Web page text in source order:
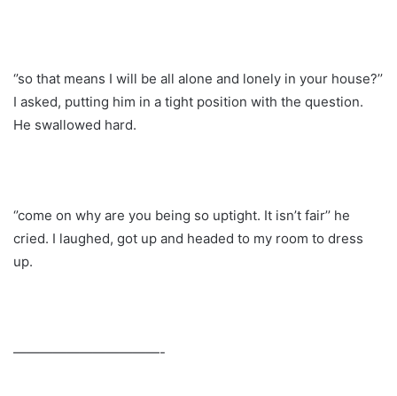
‘’so that means I will be all alone and lonely in your house?’’
I asked, putting him in a tight position with the question.
He swallowed hard.
‘’come on why are you being so uptight. It isn’t fair’’ he
cried. I laughed, got up and headed to my room to dress
up.
———————————-